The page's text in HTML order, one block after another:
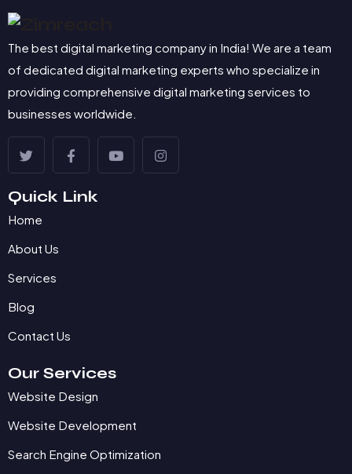
The best digital marketing company in India! We are a team
of dedicated digital marketing experts who specialize in
providing comprehensive digital marketing services to
businesses worldwide.
Quick Link
Home
About Us
Services
Blog
Contact Us
Our Services
Website Design
Website Development
Search Engine Optimization